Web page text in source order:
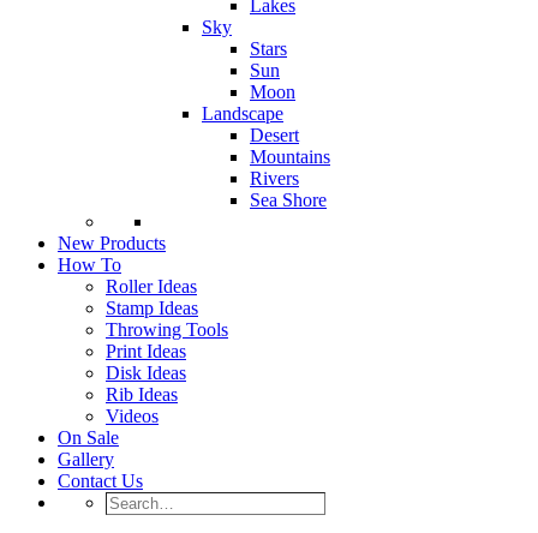
Lakes
Sky
Stars
Sun
Moon
Landscape
Desert
Mountains
Rivers
Sea Shore
New Products
How To
Roller Ideas
Stamp Ideas
Throwing Tools
Print Ideas
Disk Ideas
Rib Ideas
Videos
On Sale
Gallery
Contact Us
Search…